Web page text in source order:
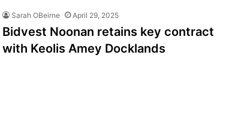
Sarah OBeirne April 29, 2025
Bidvest Noonan retains key contract
with Keolis Amey Docklands